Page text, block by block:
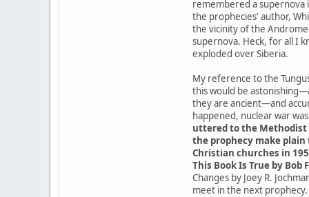
remembered a
the prophecies' author,
the vicinity of the
supernova. Heck, for all I
exploded over Siberia.
My reference to the
this would be
they are ancient—and
happened, nuclear war
uttered to the Methodist
the prophecy make
Christian churches in
This Book Is True by Bob
Changes by Joey R.
meet in the next prophecy.